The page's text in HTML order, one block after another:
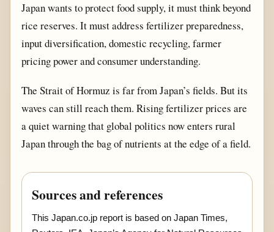
Japan wants to protect food supply, it must think beyond
rice reserves. It must address fertilizer preparedness,
input diversification, domestic recycling, farmer
pricing power and consumer understanding.
The Strait of Hormuz is far from Japan’s fields. But its
waves can still reach them. Rising fertilizer prices are
a quiet warning that global politics now enters rural
Japan through the bag of nutrients at the edge of a field.
Sources and references
This Japan.co.jp report is based on Japan Times,